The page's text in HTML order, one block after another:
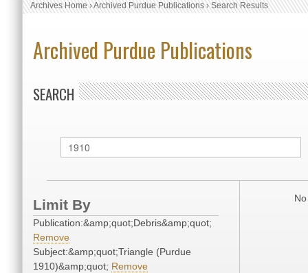
Archives Home›Archived Purdue Publications›Search Results
Archived Purdue Publications
SEARCH
Limit By
Publication:&amp;quot;Debris&amp;quot;
Remove
Subject:&amp;quot;Triangle (Purdue
1910)&amp;quot; Remove